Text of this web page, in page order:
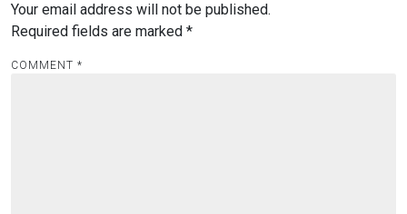
Your email address will not be published.
Required fields are marked *
COMMENT *